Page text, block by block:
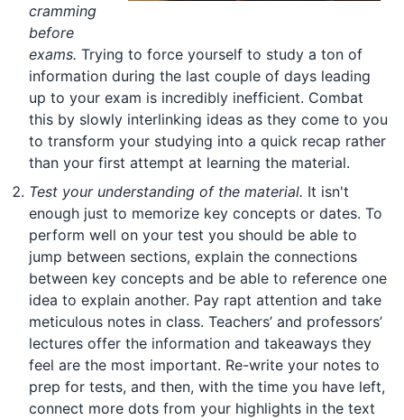
cramming
before
exams. Trying to force yourself to study a ton of
information during the last couple of days leading
up to your exam is incredibly inefficient. Combat
this by slowly interlinking ideas as they come to you
to transform your studying into a quick recap rather
than your first attempt at learning the material.
Test your understanding of the material. It isn't
enough just to memorize key concepts or dates. To
perform well on your test you should be able to
jump between sections, explain the connections
between key concepts and be able to reference one
idea to explain another. Pay rapt attention and take
meticulous notes in class. Teachers’ and professors’
lectures offer the information and takeaways they
feel are the most important. Re-write your notes to
prep for tests, and then, with the time you have left,
connect more dots from your highlights in the text